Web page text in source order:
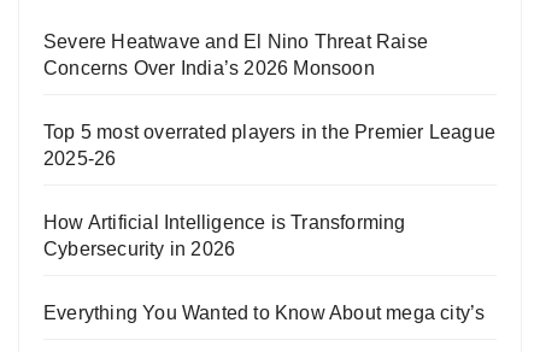
Severe Heatwave and El Nino Threat Raise
Concerns Over India’s 2026 Monsoon
Top 5 most overrated players in the Premier League
2025-26
How Artificial Intelligence is Transforming
Cybersecurity in 2026
Everything You Wanted to Know About mega city’s